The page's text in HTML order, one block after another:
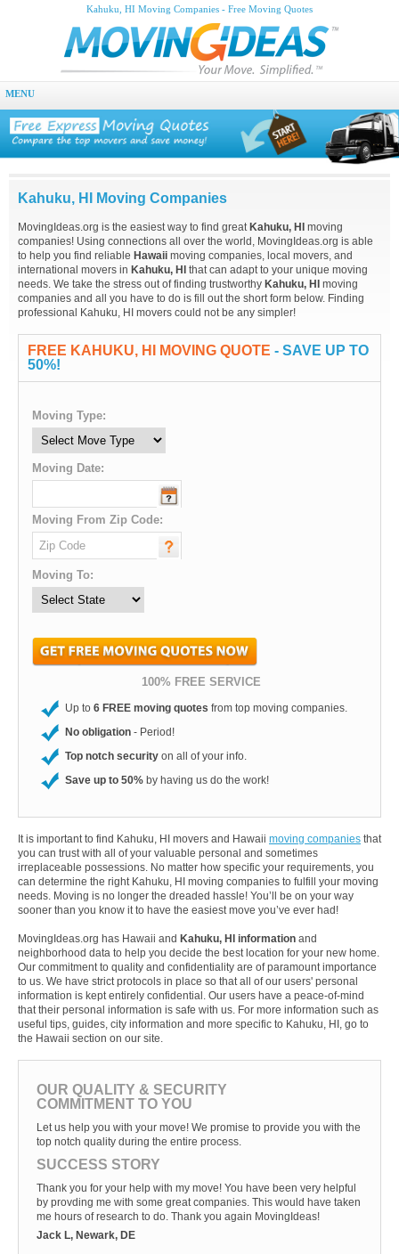
Kahuku, HI Moving Companies - Free Moving Quotes
MENU
Kahuku, HI Moving Companies
MovingIdeas.org is the easiest way to find great Kahuku, HI
moving
companies! Using connections all over the world, MovingIdeas.org is able
to help you find reliable Hawaii moving companies, local movers, and
international movers in Kahuku, HI
that can adapt to your unique moving
needs. We take the stress out of finding trustworthy Kahuku, HI
moving
companies and all you have to do is fill out the short form below. Finding
professional Kahuku, HI movers could not be any simpler!
FREE KAHUKU, HI MOVING QUOTE - SAVE UP TO
50%!
Moving Type:
Moving Date:
Moving From Zip Code:
Moving To:
100% FREE SERVICE
Up to 6 FREE moving quotes from top moving companies.
No obligation - Period!
Top notch security on all of your info.
Save up to 50% by having us do the work!
It is important to find Kahuku, HI movers and Hawaii moving companies that
you can trust with all of your valuable personal and sometimes
irreplaceable possessions. No matter how specific your requirements, you
can determine the right Kahuku, HI moving companies to fulfill your moving
needs. Moving is no longer the dreaded hassle! You’ll be on your way
sooner than you know it to have the easiest move you’ve ever had!
MovingIdeas.org has Hawaii and Kahuku, HI information and
neighborhood data to help you decide the best location for your new home.
Our commitment to quality and confidentiality are of paramount importance
to us. We have strict protocols in place so that all of our users' personal
information is kept entirely confidential. Our users have a peace-of-mind
that their personal information is safe with us. For more information such as
useful tips, guides, city information and more specific to Kahuku, HI, go to
the Hawaii section on our site.
OUR QUALITY & SECURITY
COMMITMENT TO YOU
Let us help you with your move! We promise to provide you with the
top notch quality during the entire process.
SUCCESS STORY
Thank you for your help with my move! You have been very helpful
by provding me with some great companies. This would have taken
me hours of research to do. Thank you again MovingIdeas!
Jack L, Newark, DE